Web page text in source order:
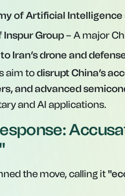
of Artificial Intelligence
Inspur Group– A major
Iran’s drone and
aim todisrupt China’s
and advanced
and AI applications.
the move, calling it